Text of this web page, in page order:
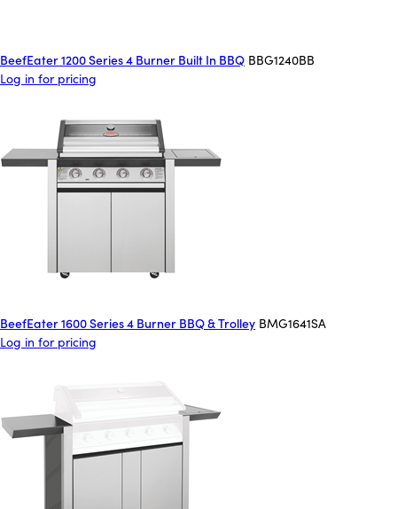
BeefEater 1200 Series 4 Burner Built In BBQ BBG1240BB
Log in for pricing
BeefEater 1600 Series 4 Burner BBQ & Trolley BMG1641SA
Log in for pricing